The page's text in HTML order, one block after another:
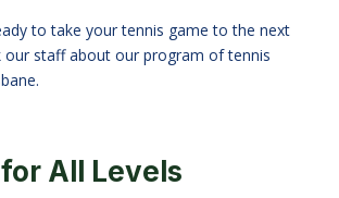
to take your tennis game to the next
our staff about our program of tennis
All Levels